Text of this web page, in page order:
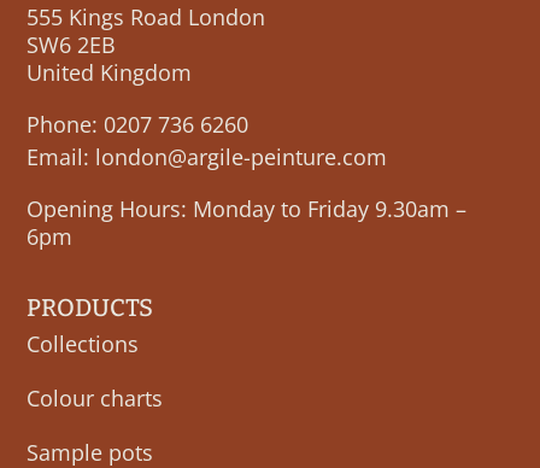
555 Kings Road London
SW6 2EB
United Kingdom
Phone: 0207 736 6260
Email: london@argile-peinture.com
Opening Hours: Monday to Friday 9.30am –
6pm
PRODUCTS
Collections
Colour charts
Sample pots